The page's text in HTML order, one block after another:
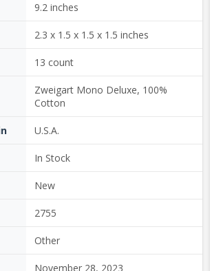
9.2 inches
2.3 x 1.5 x 1.5 x 1.5 inches
13 count
Zweigart Mono Deluxe, 100%
Cotton
U.S.A.
In Stock
New
2755
Other
November 28, 2023